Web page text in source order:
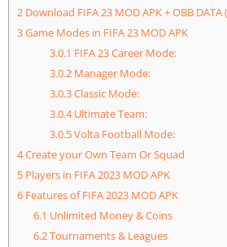
2 Download FIFA 23 MOD APK + OBB
3Game Modes in FIFA 23 MOD APK
3.0.1 FIFA 23 Career Mode:
3.0.2Manager Mode:
3.0.3Classic Mode:
3.0.4Ultimate Team:
3.0.5Volta Football Mode:
4Create your Own Team Or Squad
5 Players in FIFA 2023 MOD APK
6 Features of FIFA 2023 MOD APK
6.1 Unlimited Money & Coins
6.2Tournaments & Leagues